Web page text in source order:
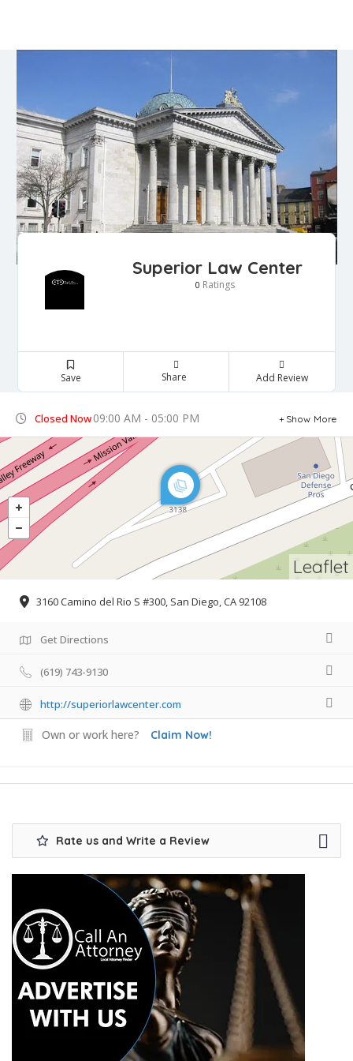
Superior Law Center
0 Ratings
Save Share Add Review
Closed Now09:00 AM - 05:00 PM Show More
Leaflet
3160 Camino del Rio S #300, San Diego, CA 92108
Get Directions
(619) 743-9130
http://superiorlawcenter.com
Own or work here? Claim Now!
Rate us and Write a Review